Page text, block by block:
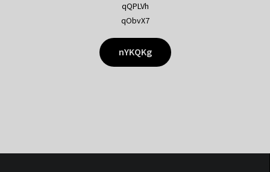
qQPLVh
qObvX7
nYKQKg